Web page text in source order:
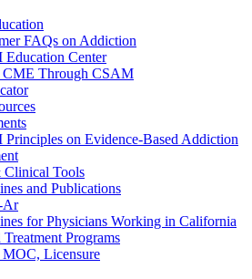
FAQs on Addiction
Center
CME Through CSAM
on Evidence-Based Addiction
Clinical Tools
and Publications
Ar
for Physicians Working in California
Programs
Licensure